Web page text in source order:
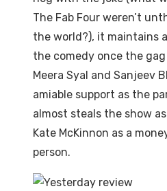
The Fab Four weren’t
the world?), it maintains
the comedy once the
Meera Syal and Sanjeev
amiable support as the
almost steals the show
Kate McKinnon as a
person.